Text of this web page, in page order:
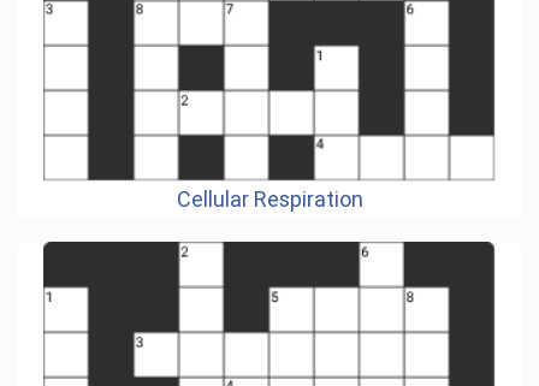
Cellular Respiration